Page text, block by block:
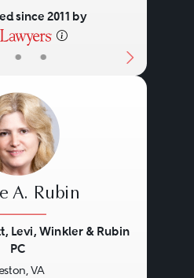
• •
since 2011 by
A. Rubin
Levi, Winkler & Rubin
PC
VA